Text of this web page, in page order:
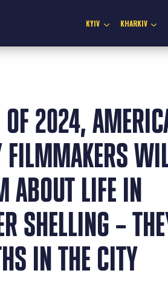
KYIV KHARKIV
OF 2024,
FILMMAKERS
ABOUT LIFE IN
SHELLING –
IN THE CITY